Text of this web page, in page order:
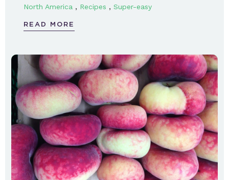
North America , Recipes , Super-easy
READ MORE